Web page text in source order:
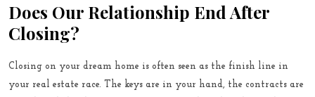
Does Our Relationship End After
Closing?
Closing on your dream home is often seen as the finish line in
your real estate race. The keys are in your hand, the contracts are